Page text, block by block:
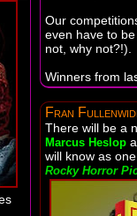
Our
even have to
not, why not?!).
Winners from
Fran
There will be a
Marcus Heslop
will know as
Rocky Horror